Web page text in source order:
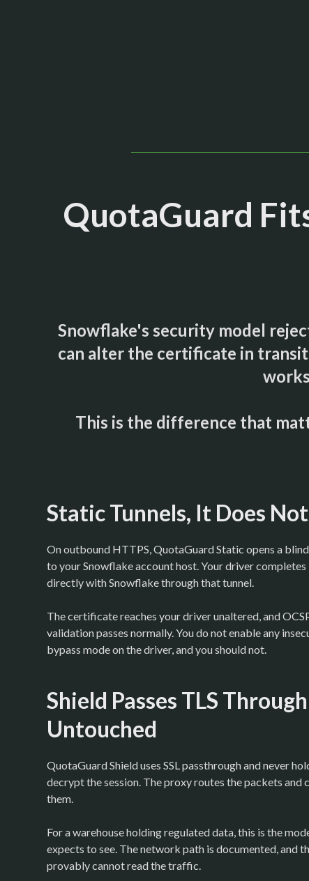
QuotaGuard
Snowflake's security model
can alter the certificate in
This is the difference that
Static Tunnels, It Does
On outbound HTTPS, QuotaGuard Static opens a
to your Snowflake account host. Your driver completes
directly with Snowflake through that tunnel.
The certificate reaches your driver unaltered, and
validation passes normally. You do not enable any
bypass mode on the driver, and you should not.
Shield Passes TLS Through
Untouched
QuotaGuard Shield uses SSL passthrough and never
decrypt the session. The proxy routes the packets and
them.
For a warehouse holding regulated data, this is the
expects to see. The network path is documented, and
provably cannot read the traffic.